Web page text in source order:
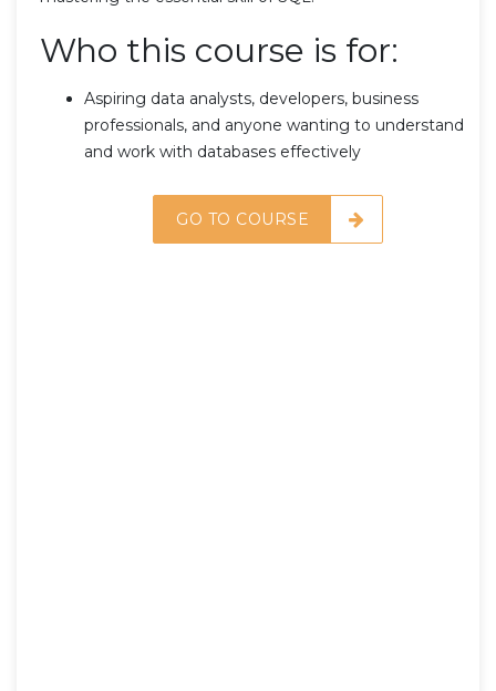
Who this course is for:
Aspiring data analysts, developers, business
professionals, and anyone wanting to understand
and work with databases effectively
GO TO COURSE